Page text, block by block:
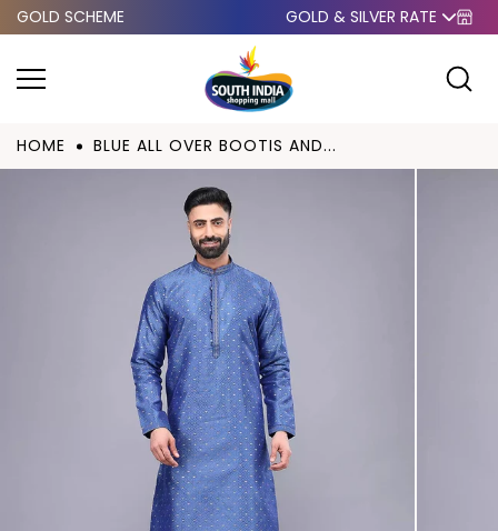
Skip to
GOLD SCHEME GOLD & SILVER RATE
HOME BLUE ALL OVER BOOTIS AND...